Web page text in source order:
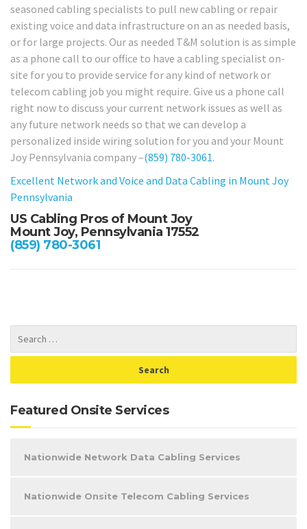
seasoned cabling specialists to pull new cabling or repair
existing voice and data infrastructure on an as needed basis,
or for large projects. Our as needed T&M solution is as simple
as a phone call to our office to have a cabling specialist on-
site for you to provide service for any kind of network or
telecom cabling job you might require. Give us a phone call
right now to discuss your current network issues as well as
any future network needs so that we can develop a
personalized inside wiring solution for you and your Mount
Joy Pennsylvania company –(859) 780-3061.
Excellent Network and Voice and Data Cabling in Mount Joy
Pennsylvania
US Cabling Pros of Mount Joy
Mount Joy, Pennsylvania 17552
(859) 780-3061
Featured Onsite Services
Nationwide Network Data Cabling Services
Nationwide Onsite Telecom Cabling Services